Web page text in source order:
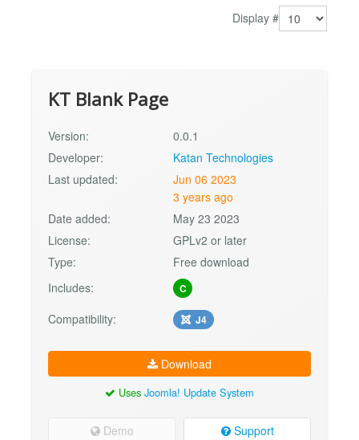
Display #
KT Blank Page
Version:
0.0.1
Developer:
Katan Technologies
Last updated:
Jun 06 2023
3 years ago
Date added:
May 23 2023
License:
GPLv2 or later
Type:
Free download
Includes:
C
Compatibility: J4
Download
Uses Joomla! Update System
Demo Support